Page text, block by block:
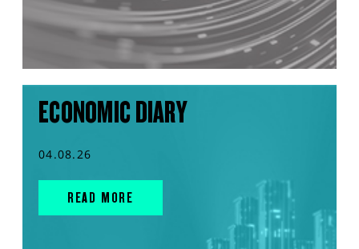
ECONOMIC DIARY
04.08.26
READ MORE